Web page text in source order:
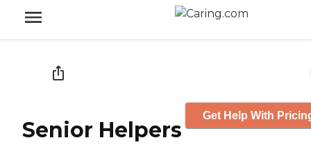
Senior Helpers
Get Help With